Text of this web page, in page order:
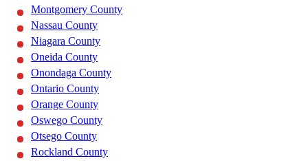
Montgomery County
Nassau County
Niagara County
Oneida County
Onondaga County
Ontario County
Orange County
Oswego County
Otsego County
Rockland County